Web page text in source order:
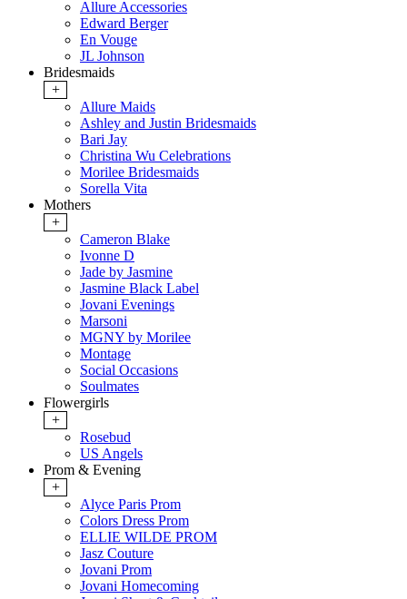
Allure Accessories
Edward Berger
En Vouge
JL Johnson
Bridesmaids
+
Allure Maids
Ashley and Justin Bridesmaids
Bari Jay
Christina Wu Celebrations
Morilee Bridesmaids
Sorella Vita
Mothers
+
Cameron Blake
Ivonne D
Jade by Jasmine
Jasmine Black Label
Jovani Evenings
Marsoni
MGNY by Morilee
Montage
Social Occasions
Soulmates
Flowergirls
+
Rosebud
US Angels
Prom & Evening
+
Alyce Paris Prom
Colors Dress Prom
ELLIE WILDE PROM
Jasz Couture
Jovani Prom
Jovani Homecoming